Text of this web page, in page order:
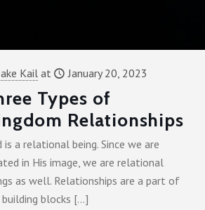
Kail at January 20, 2023
Types of
Relationships
is a relational being. Since we are
in His image, we are relational
as well. Relationships are a part of
blocks […]